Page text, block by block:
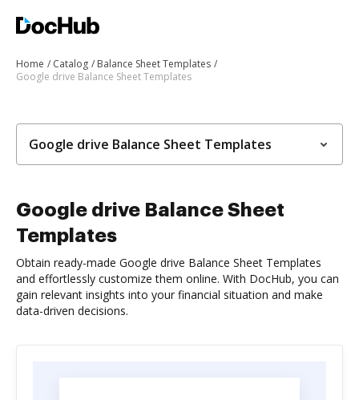
Home Catalog
Balance Sheet Templates
Google drive Balance Sheet Templates
Google drive Balance Sheet Templates
Google drive Balance Sheet
Templates
Obtain ready-made Google drive Balance Sheet Templates
and effortlessly customize them online. With DocHub, you can
gain relevant insights into your financial situation and make
data-driven decisions.